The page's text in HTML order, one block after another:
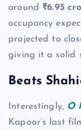
around ₹6.95
occupancy
projected to
giving it a solid
Beats
Interestingly, O
Kapoor’s last